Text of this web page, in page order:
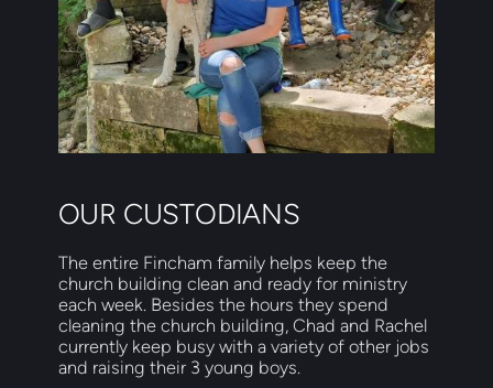
OUR CUSTODIANS
The entire Fincham family helps keep the
church building clean and ready for ministry
each week. Besides the hours they spend
cleaning the church building, Chad and Rachel
currently keep busy with a variety of other jobs
and raising their 3 young boys.